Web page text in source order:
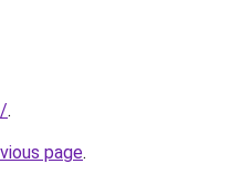
.
page.